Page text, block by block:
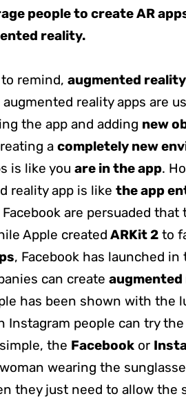
people to create AR
reality.
remind, augmented
augmented reality apps are
the app and adding new
a completely new
is like you are in the app.
reality app is like the app
are persuaded
Apple created ARKit 2to
, Facebook has launched
can create
has been shown with the
Instagram people can try
the Facebookor
wearing the
they just need to allow